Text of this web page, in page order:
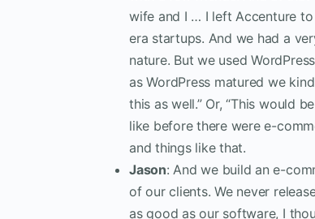
wife and I … I left Accenture
era startups. And we had a
nature. But we used
as WordPress matured we
this as well.” Or, “This would
like before there were e-
and things like that.
Jason: And we build an e-
of our clients. We never
as good as our software, I